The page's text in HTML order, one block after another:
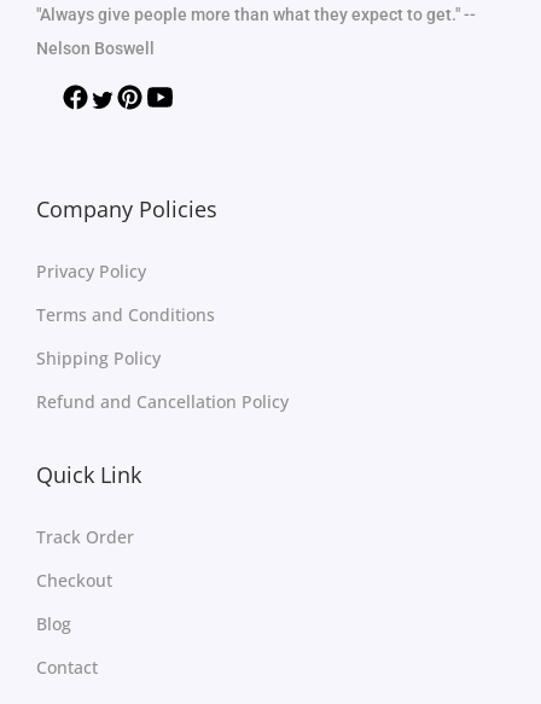
"Always give people more than what they expect to get." --
Nelson Boswell
Company Policies
Privacy Policy
Terms and Conditions
Shipping Policy
Refund and Cancellation Policy
Quick Link
Track Order
Checkout
Blog
Contact